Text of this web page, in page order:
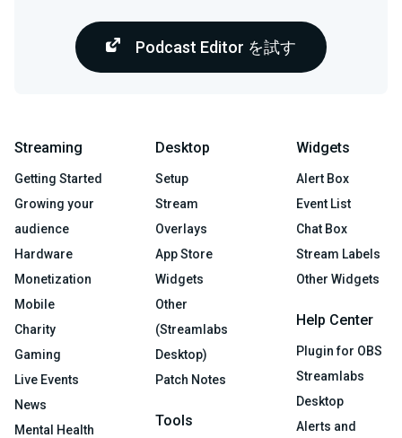
Podcast Editor を試す
Streaming
Getting Started
Growing your
audience
Hardware
Monetization
Mobile
Charity
Gaming
Live Events
News
Mental Health
Desktop
Setup
Stream
Overlays
App Store
Widgets
Other
(Streamlabs
Desktop)
Patch Notes
Tools
Widgets
Alert Box
Event List
Chat Box
Stream Labels
Other Widgets
Help Center
Plugin for OBS
Streamlabs
Desktop
Alerts and